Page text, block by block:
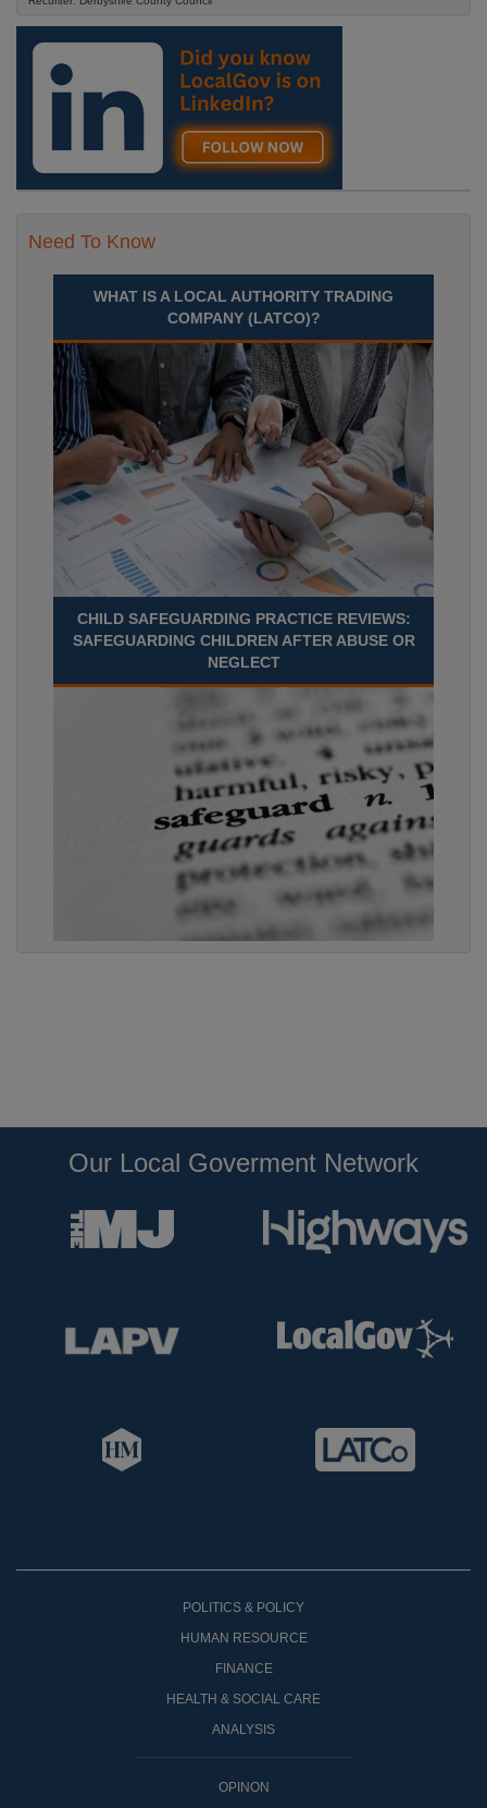
Need To Know
WHAT IS A LOCAL AUTHORITY TRADING
COMPANY (LATCO)?
CHILD SAFEGUARDING PRACTICE REVIEWS:
SAFEGUARDING CHILDREN AFTER ABUSE OR
NEGLECT
Our Local Goverment Network
POLITICS & POLICY
HUMAN RESOURCE
FINANCE
HEALTH & SOCIAL CARE
ANALYSIS
OPINON